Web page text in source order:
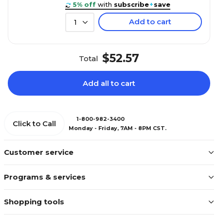
5% off with subscribe+save
1 Add to cart
Total $52.57
Add all to cart
Customer service
Programs & services
Shopping tools
Click to Call
1-800-982-3400
Monday - Friday, 7AM - 8PM CST.